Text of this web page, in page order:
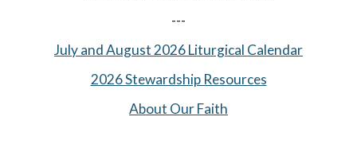
---
July and August 2026 Liturgical Calendar
2026 Stewardship Resources
About Our Faith